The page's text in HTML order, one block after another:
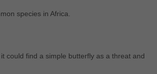
species in Africa.
could find a simple butterfly as a threat and